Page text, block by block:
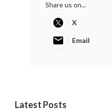
Share us on...
X
Email
Latest Posts